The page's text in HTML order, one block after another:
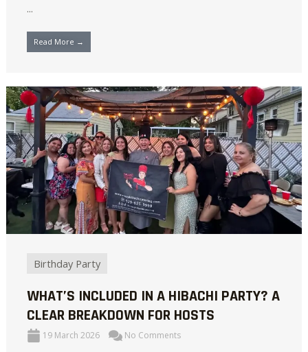
...
Read More →
Birthday Party
WHAT’S INCLUDED IN A HIBACHI PARTY? A
CLEAR BREAKDOWN FOR HOSTS
19 March 2026 No Comments